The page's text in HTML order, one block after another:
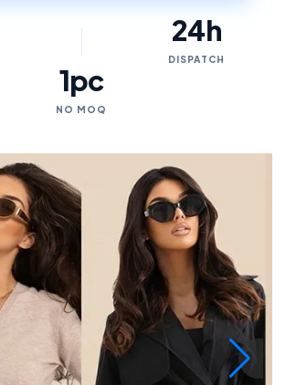
24h
DISPATCH
1pc
NO MOQ